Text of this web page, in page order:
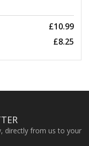
£10.99
£8.25
directly from us to your